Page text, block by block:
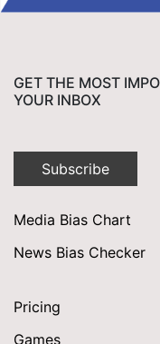
GET THE MOST
YOUR INBOX
Subscribe
Media Bias Chart
News Bias Checker
Pricing
Games